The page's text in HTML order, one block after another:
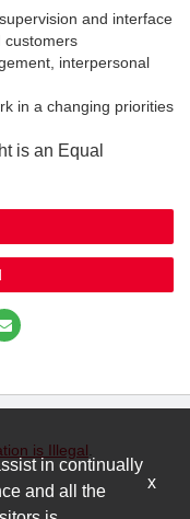
and interface
customers
interpersonal
in a changing priorities
is an Equal
is Illegal
in continually
and all the
x